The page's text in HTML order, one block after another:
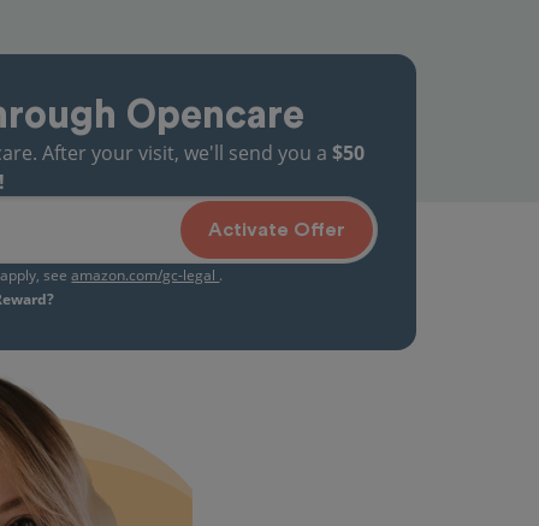
Opencare
After your visit, we'll send you a $50
Activate Offer
seeamazon.com/gc-legal .